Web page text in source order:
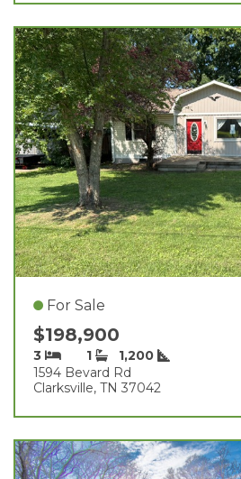
For Sale
$198,900
3 1
1,200
1594 Bevard Rd
Clarksville, TN 37042